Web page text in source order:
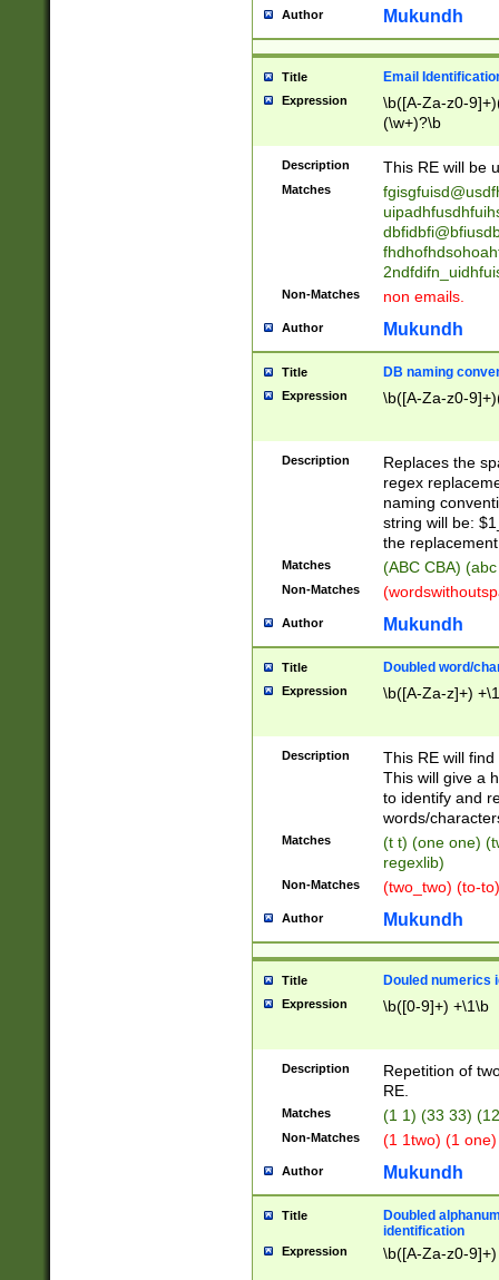
reassumes
transferred|
stepp(ed|ing)
stopped
notified| will
been|has)?
Author Mukundh
Title Email
Expression
\b([A-Za-z0-
(\w+)?\b
Description This RE will be
Matches
Non-Matches non emails.
Author Mukundh
Title DB naming
Expression \b([A-Za-z0-
Description
Replaces the
regex
naming
string will be:
the
Matches (ABC CBA)
Non-Matches
Author Mukundh
Title Doubled word/
Expression \b([A-Za-z]+)
Description
This RE will
This will give a
to identify and
words/
Matches
(t t) (one one)
regexlib)
Non-Matches (two_two) (to-
Author Mukundh
Title Douled numerics
Expression \b([0-9]+) +\1\b
Description
Repetition of
RE.
Matches (1 1) (33 33)
Non-Matches (1 1two) (1
Author Mukundh
Title
Doubled
identification
Expression \b([A-Za-z0-